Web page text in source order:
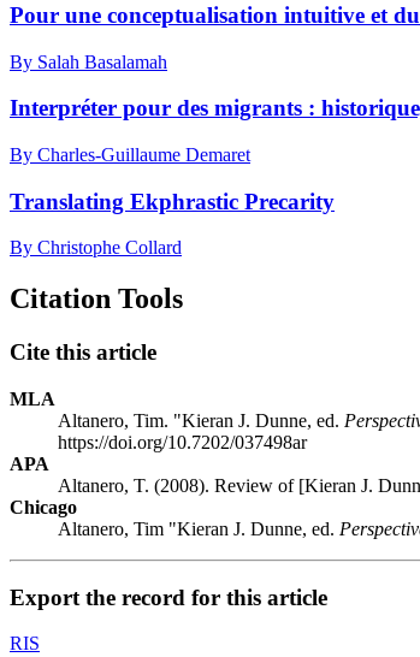
Pour une conceptualisation intuitive et
By Salah Basalamah
Interpréter pour des migrants :
By Charles-Guillaume Demaret
Translating Ekphrastic Precarity
By Christophe Collard
Citation Tools
Cite this article
MLA
Altanero, Tim. "Kieran J. Dunne, ed.
https://doi.org/10.7202/037498ar
APA
Altanero, T. (2008). Review of [Kieran J.
Chicago
Altanero, Tim "Kieran J. Dunne, ed.
Export the record for this article
RIS